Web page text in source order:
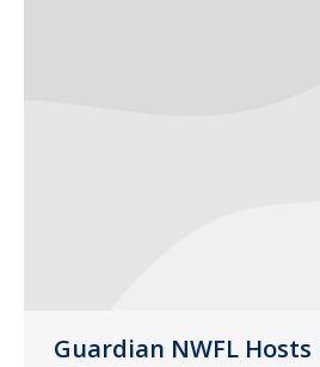
Guardian NWFL